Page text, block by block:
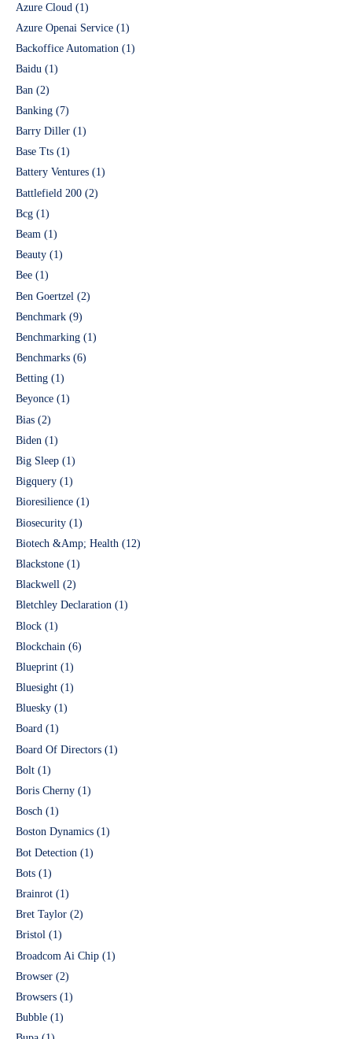
Azure Cloud (1)
Azure Openai Service (1)
Backoffice Automation (1)
Baidu (1)
Ban (2)
Banking (7)
Barry Diller (1)
Base Tts (1)
Battery Ventures (1)
Battlefield 200 (2)
Bcg (1)
Beam (1)
Beauty (1)
Bee (1)
Ben Goertzel (2)
Benchmark (9)
Benchmarking (1)
Benchmarks (6)
Betting (1)
Beyonce (1)
Bias (2)
Biden (1)
Big Sleep (1)
Bigquery (1)
Bioresilience (1)
Biosecurity (1)
Biotech &Amp; Health (12)
Blackstone (1)
Blackwell (2)
Bletchley Declaration (1)
Block (1)
Blockchain (6)
Blueprint (1)
Bluesight (1)
Bluesky (1)
Board (1)
Board Of Directors (1)
Bolt (1)
Boris Cherny (1)
Bosch (1)
Boston Dynamics (1)
Bot Detection (1)
Bots (1)
Brainrot (1)
Bret Taylor (2)
Bristol (1)
Broadcom Ai Chip (1)
Browser (2)
Browsers (1)
Bubble (1)